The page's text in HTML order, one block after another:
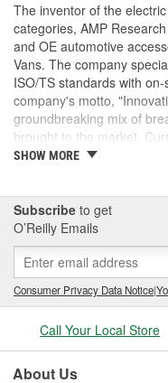
The inventor of the
categories, AMP
and OE automotive
Vans. The company
ISO/TS standards with
company's motto,
groundbreaking mix of
brought to the market.
PowerStep XL, PowerStep
SHOW MORE
Subscribe to get
O’Reilly Emails
Consumer Privacy Data Notice|
Call Your Local Store
About Us